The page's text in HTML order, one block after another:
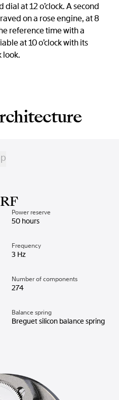
at 12 o’clock. A second
on a rose engine, at 8
reference time with a
at 10 o’clock with its
look.
Power reserve
50 hours
Frequency
3 Hz
Number of components
274
Balance spring
Breguet silicon balance spring